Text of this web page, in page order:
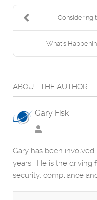
Considering
What’s
ABOUT THE AUTHOR
Gary Fisk
Gary has been
years. He is the driving
security, compliance